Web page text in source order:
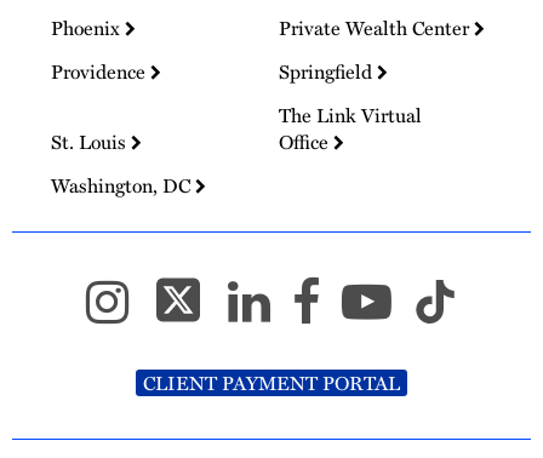
Phoenix
Private Wealth Center
Providence
Springfield
St. Louis
The Link Virtual
Office
Washington, DC
CLIENT PAYMENT PORTAL